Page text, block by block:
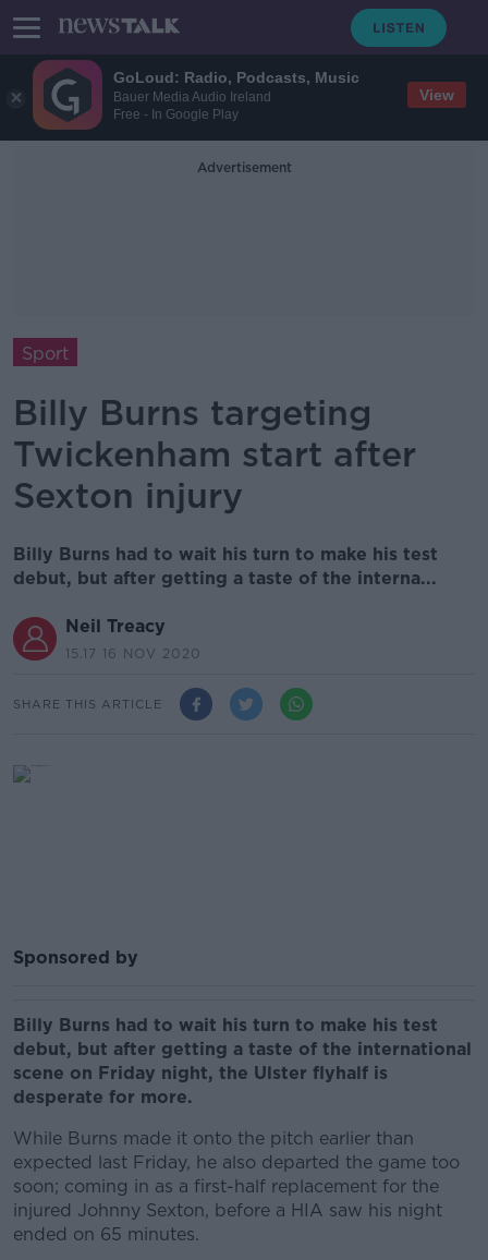
GoLoud: Radio, Podcasts, Music
Bauer Media Audio Ireland
Free - In Google Play
View
Advertisement
Sport
Billy Burns targeting
Twickenham start after
Sexton injury
Billy Burns had to wait his turn to make his test
debut, but after getting a taste of the interna...
Neil Treacy
15.17 16 NOV 2020
SHARE THIS ARTICLE
Sponsored by
Billy Burns had to wait his turn to make his test
debut, but after getting a taste of the international
scene on Friday night, the Ulster flyhalf is
desperate for more.
While Burns made it onto the pitch earlier than
expected last Friday, he also departed the game too
soon; coming in as a first-half replacement for the
injured Johnny Sexton, before a HIA saw his night
ended on 65 minutes.